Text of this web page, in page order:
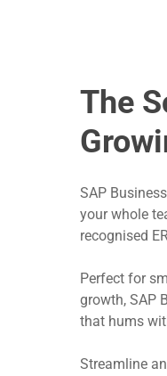
The
SAP
your whole
recognised
Perfect for
growth, SAP
that hums
Streamline